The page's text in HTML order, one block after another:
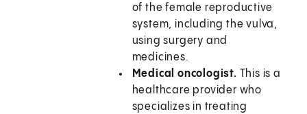
of the female reproductive
system, including the vulva,
using surgery and
medicines.
Medical oncologist. This is a
healthcare provider who
specializes in treating